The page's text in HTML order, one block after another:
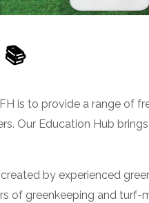
📚
is to provide a range of
Our Education Hub
by experienced
of greenkeeping and turf-